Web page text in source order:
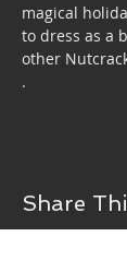
magical
to dress as a
other
.
Share